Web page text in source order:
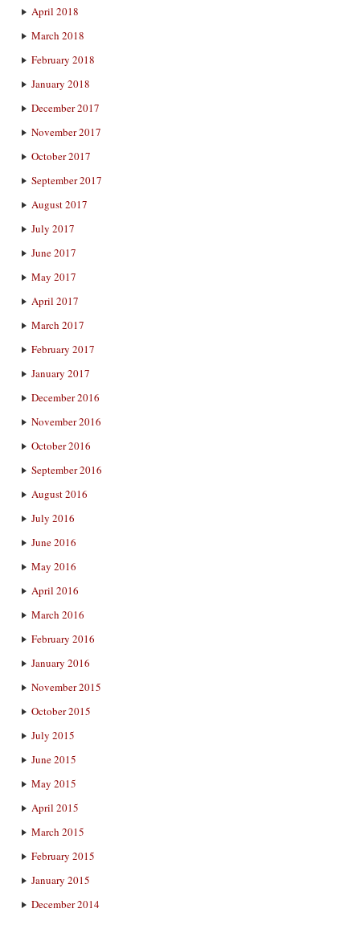
April 2018
March 2018
February 2018
January 2018
December 2017
November 2017
October 2017
September 2017
August 2017
July 2017
June 2017
May 2017
April 2017
March 2017
February 2017
January 2017
December 2016
November 2016
October 2016
September 2016
August 2016
July 2016
June 2016
May 2016
April 2016
March 2016
February 2016
January 2016
November 2015
October 2015
July 2015
June 2015
May 2015
April 2015
March 2015
February 2015
January 2015
December 2014